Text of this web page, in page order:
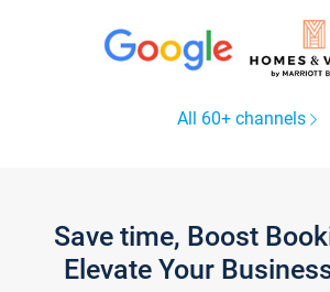
All 60+ channels
Save time, Boost
Elevate Your